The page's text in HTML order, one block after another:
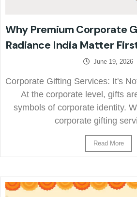
Why Premium Corporate
Radiance India Matter
June 19, 2026
Corporate Gifting Services: It's
At the corporate level, gifts
symbols of corporate identity.
corporate gifting
Read More